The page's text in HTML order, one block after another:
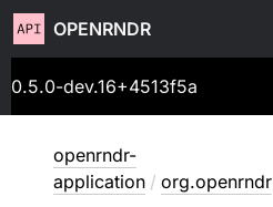
OPENRNDR
0.5.0-dev.16+4513f5a
openrndr-
application / org.openrndr